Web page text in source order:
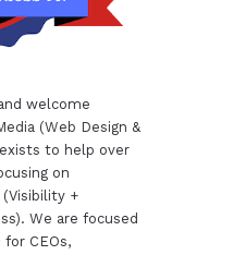
welcome
(Web Design &
to help over
on
+
We are focused
CEOs,